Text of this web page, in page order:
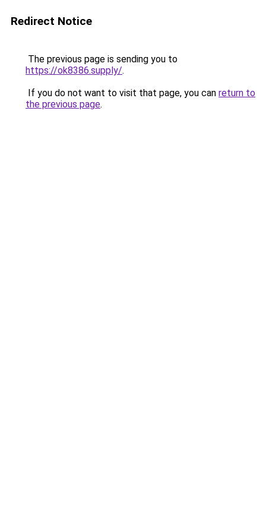
Redirect Notice
The previous page is sending you to
https://ok8386.supply/.
If you do not want to visit that page, you can return to
the previous page.